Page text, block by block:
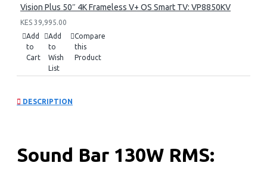
Vision Plus 50″ 4K Frameless V+ OS Smart TV: VP8850KV
KES 39,995.00
Add
to
Cart
Add
to
Wish
List
Compare
this
Product
DESCRIPTION
Sound Bar 130W RMS: